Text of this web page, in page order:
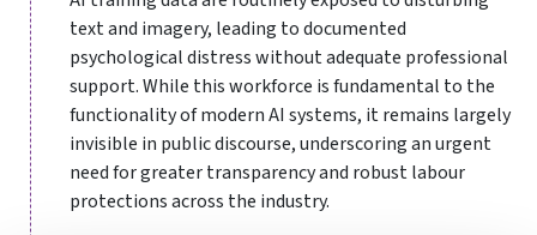
text and imagery, leading to documented
psychological distress without adequate professional
support. While this workforce is fundamental to the
functionality of modern AI systems, it remains largely
invisible in public discourse, underscoring an urgent
need for greater transparency and robust labour
protections across the industry.